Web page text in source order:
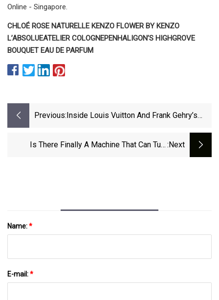
Online - Singapore.
CHLOÉ ROSE NATURELLE KENZO FLOWER BY KENZO
L’ABSOLUEATELIER COLOGNEPENHALIGON’S HIGHGROVE
BOUQUET EAU DE PARFUM
Previous: Inside Louis Vuitton And Frank Gehry’s
Is There Finally A Machine That Can Turn :next
Name:*
E-mail:*